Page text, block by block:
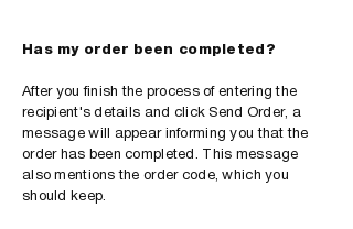
Has my order been completed?
After you finish the process of entering the
recipient's details and click Send Order, a
message will appear informing you that the
order has been completed. This message
also mentions the order code, which you
should keep.